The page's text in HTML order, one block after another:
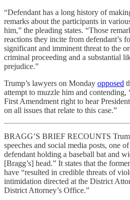
“Defendant has a long history of
remarks about the participants in
him,” the pleading states. “Those
reactions they incite from defendant’s
significant and imminent threat to the
criminal proceeding and a substantial
prejudice.”
Trump’s lawyers on Monday opposed
attempt to muzzle him and contending,
First Amendment right to hear
on all issues that relate to this case.”
BRAGG’S BRIEF RECOUNTS
speeches and social media posts, one
defendant holding a baseball bat and
[Bragg’s] head.” It states that the
have “resulted in credible threats of
intimidation directed at the District
District Attorney’s Office.”